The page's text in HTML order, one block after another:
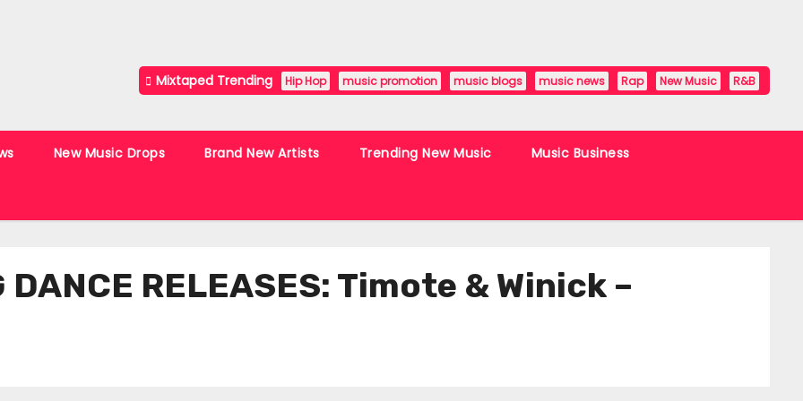
Mixtaped Trending Hip Hop music promotion music blogs music news Rap New Music R&B
New Music Drops Brand New Artists Trending New Music Music Business
DANCE RELEASES: Timote & Winick –